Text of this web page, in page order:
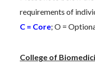
requirements of
C = Core; O =
College of